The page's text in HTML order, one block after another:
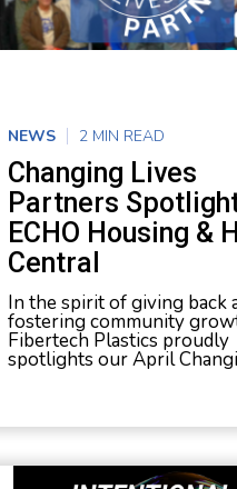
NEWS 2 MIN READ
Changing Lives
Partners
ECHO Housing &
Central
In the spirit of giving back
fostering community
Fibertech Plastics proudly
spotlights our April